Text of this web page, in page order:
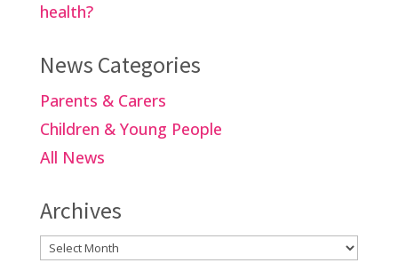
health?
News Categories
Parents & Carers
Children & Young People
All News
Archives
Archives